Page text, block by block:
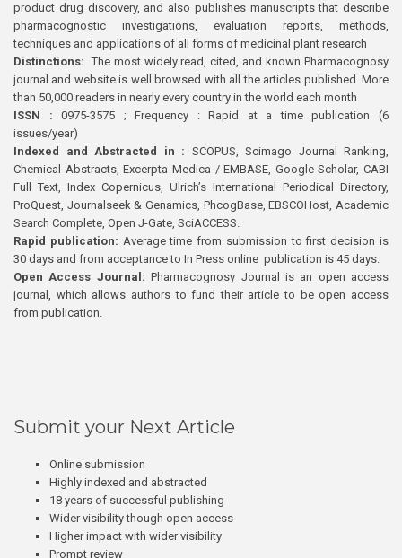
product drug discovery, and also publishes manuscripts that describe
pharmacognostic investigations, evaluation reports, methods,
techniques and applications of all forms of medicinal plant research
Distinctions: The most widely read, cited, and known Pharmacognosy
journal and website is well browsed with all the articles published. More
than 50,000 readers in nearly every country in the world each month
ISSN : 0975-3575 ; Frequency : Rapid at a time publication (6
issues/year)
Indexed and Abstracted in : SCOPUS, Scimago Journal Ranking,
Chemical Abstracts, Excerpta Medica / EMBASE, Google Scholar, CABI
Full Text, Index Copernicus, Ulrich’s International Periodical Directory,
ProQuest, Journalseek & Genamics, PhcogBase, EBSCOHost, Academic
Search Complete, Open J-Gate, SciACCESS.
Rapid publication: Average time from submission to first decision is
30 days and from acceptance to In Press online publication is 45 days.
Open Access Journal:Pharmacognosy Journal is an open access
journal, which allows authors to fund their article to be open access
from publication.
Submit your Next Article
Online submission
Highly indexed and abstracted
18 years of successful publishing
Wider visibility though open access
Higher impact with wider visibility
Prompt review